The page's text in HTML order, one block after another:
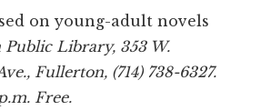
on young-adult novels
Library, 353 W.
Fullerton, (714) 738-6327.
Free.